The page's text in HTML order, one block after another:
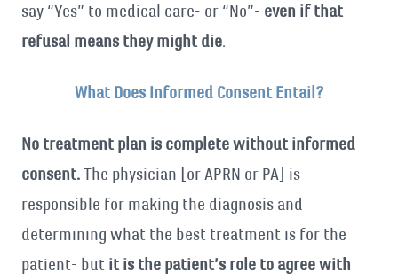
say “Yes” to medical care- or “No”- even if that
refusal means they might die.
What Does Informed Consent Entail?
No treatment plan is complete without informed
consent.The physician [or APRN or PA] is
responsible for making the diagnosis and
determining what the best treatment is for the
patient- but it is the patient’s role to agree with